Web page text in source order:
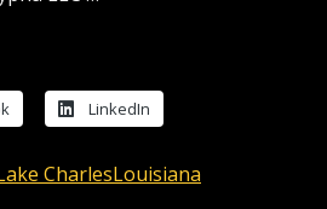
LinkedIn
CharlesLouisiana